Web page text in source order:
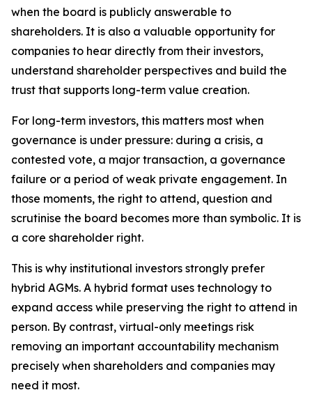
when the board is publicly answerable to
shareholders. It is also a valuable opportunity for
companies to hear directly from their investors,
understand shareholder perspectives and build the
trust that supports long-term value creation.
For long-term investors, this matters most when
governance is under pressure: during a crisis, a
contested vote, a major transaction, a governance
failure or a period of weak private engagement. In
those moments, the right to attend, question and
scrutinise the board becomes more than symbolic. It is
a core shareholder right.
This is why institutional investors strongly prefer
hybrid AGMs. A hybrid format uses technology to
expand access while preserving the right to attend in
person. By contrast, virtual-only meetings risk
removing an important accountability mechanism
precisely when shareholders and companies may
need it most.